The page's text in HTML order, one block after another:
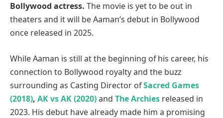
Bollywood actress. The movie is yet to be out in
theaters and it will be Aaman’s debut in Bollywood
once released in 2025.
While Aaman is still at the beginning of his career, his
connection to Bollywood royalty and the buzz
surrounding as Casting Director ofSacred Games
(2018), AK vs AK (2020)and The Archies released in
2023. His debut have already made him a promising